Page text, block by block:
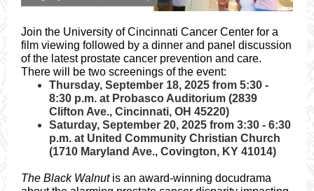
Join the University of Cincinnati Cancer Center for a
film viewing followed by a dinner and panel discussion
of the latest prostate cancer prevention and care.
There will be two screenings of the event:
Thursday, September 18, 2025 from 5:30 -
8:30 p.m. at Probasco Auditorium (2839
Clifton Ave., Cincinnati, OH 45220)
Saturday, September 20, 2025 from 3:30 - 6:30
p.m. at United Community Christian Church
(1710 Maryland Ave., Covington, KY 41014)
The Black Walnutis an award-winning docudrama